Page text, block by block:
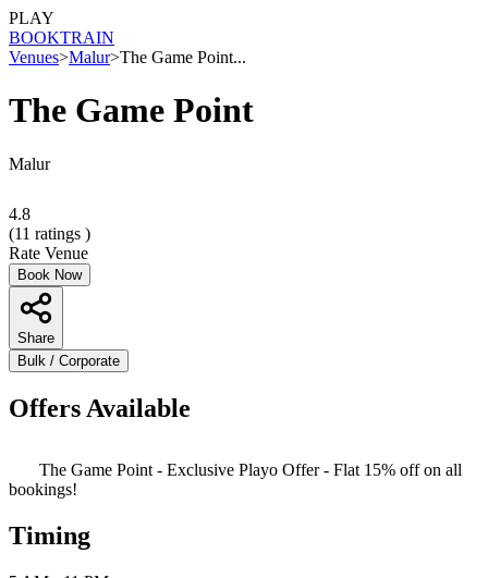
PLAY
BOOKTRAIN
Venues>Malur>The Game Point...
The Game Point
Malur
4.8
(11 ratings )
Rate Venue
Book Now
Share
Bulk / Corporate
Offers Available
The Game Point - Exclusive Playo Offer - Flat 15% off on all
bookings!
Timing